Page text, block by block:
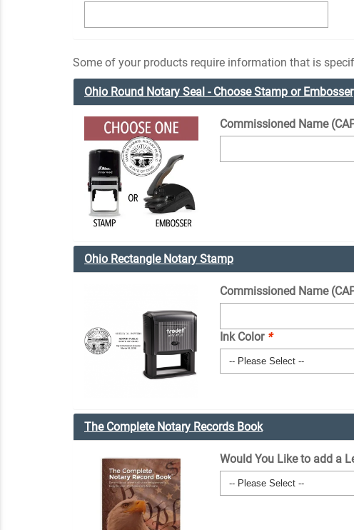
Some of your products require information that is
Ohio Round Notary Seal - Choose Stamp or Embosser
Commissioned Name
Ohio Rectangle Notary Stamp
Commissioned Name
Ink Color *
The Complete Notary Records Book
Would You Like to add a